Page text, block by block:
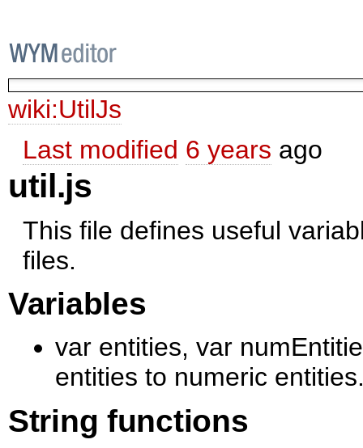
wiki:UtilJs
Last modified 6 years ago
util.js
This file defines useful
files.
Variables
var entities, var
entities to numeric
String functions